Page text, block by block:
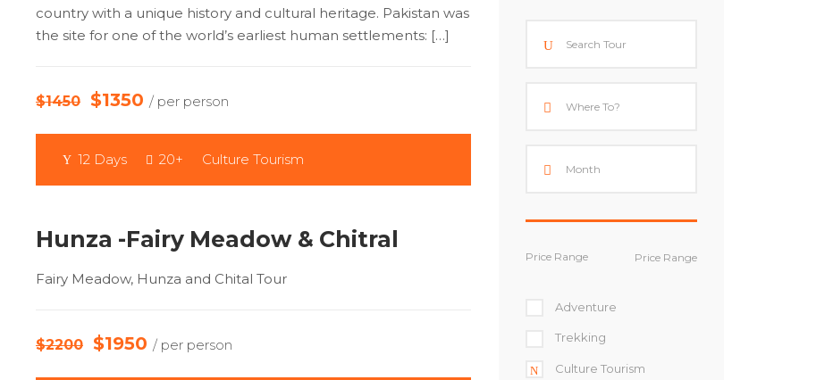
country with a unique history and cultural heritage. Pakistan was
the site for one of the world’s earliest human settlements: […]
$1450 $1350 / per person
12 Days 20+ Culture Tourism
Hunza -Fairy Meadow & Chitral
Fairy Meadow, Hunza and Chital Tour
$2200 $1950 / per person
Price Range
Adventure
Trekking
Culture Tourism